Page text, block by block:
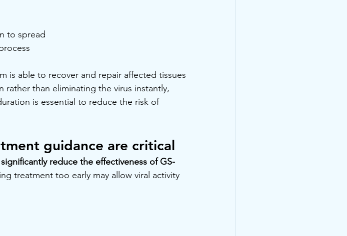
to spread
is able to recover and repair affected tissues
rather than eliminating the virus instantly,
is essential to reduce the risk of
guidance are critical
reduce the effectiveness of GS-
treatment too early may allow viral activity